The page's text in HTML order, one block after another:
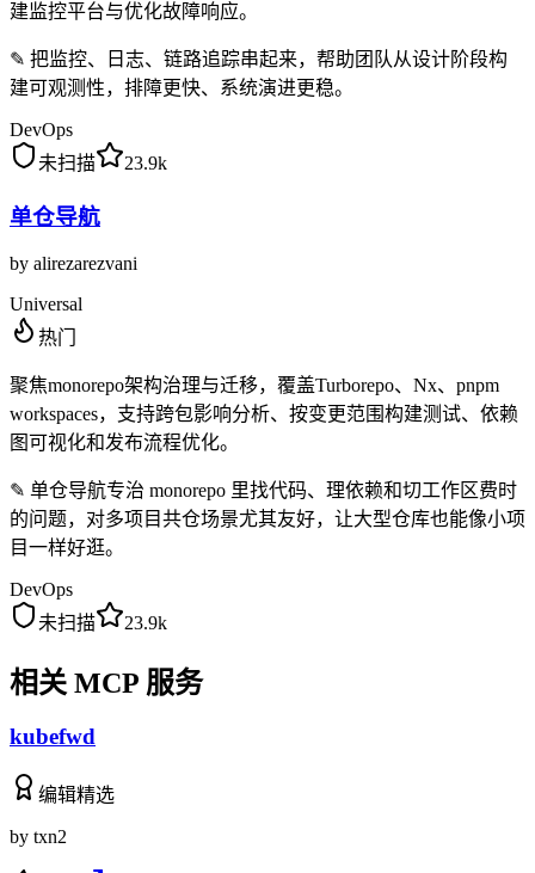
建监控平台与优化故障响应。
✎ 把监控、日志、链路追踪串起来，帮助团队从设计阶段构
建可观测性，排障更快、系统演进更稳。
DevOps
未扫描
23.9k
单仓导航
by alirezarezvani
Universal
热门
聚焦monorepo架构治理与迁移，覆盖Turborepo、Nx、pnpm
workspaces，支持跨包影响分析、按变更范围构建测试、依赖
图可视化和发布流程优化。
✎ 单仓导航专治 monorepo 里找代码、理依赖和切工作区费时
的问题，对多项目共仓场景尤其友好，让大型仓库也能像小项
目一样好逛。
DevOps
未扫描
23.9k
相关 MCP 服务
kubefwd
编辑精选
by txn2